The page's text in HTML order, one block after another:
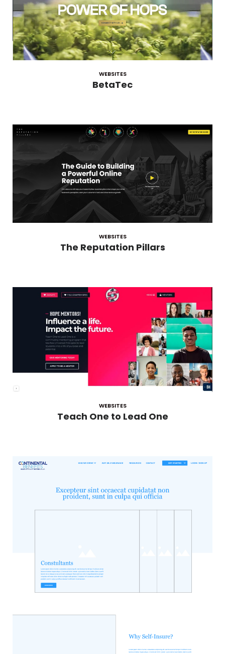
WEBSITES
BetaTec
WEBSITES
The Reputation Pillars
WEBSITES
Teach One to Lead One